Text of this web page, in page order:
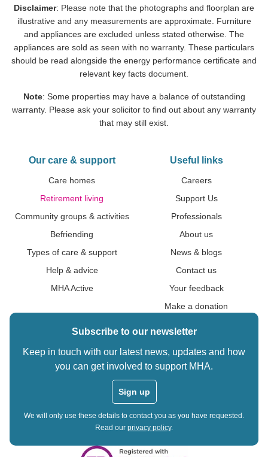
Disclaimer: Please note that the photographs and floorplan are
illustrative and any measurements are approximate. Furniture
and appliances are excluded unless stated otherwise. The
appliances are sold as seen with no warranty. These particulars
should be read alongside the energy performance certificate and
relevant key facts document.
Note: Some properties may have a balance of outstanding
warranty. Please ask your solicitor to find out about any warranty
that may still exist.
Our care & support
Care homes
Retirement living
Community groups & activities
Befriending
Types of care & support
Help & advice
MHA Active
Useful links
Careers
Support Us
Professionals
About us
News & blogs
Contact us
Your feedback
Make a donation
Subscribe to our newsletter
Keep in touch with our latest news, updates and how
you can get involved to support MHA.
Sign up
We will only use these details to contact you as you have requested.
Read our privacy policy.